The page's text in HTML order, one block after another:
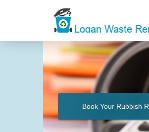
Book Your Rubbish